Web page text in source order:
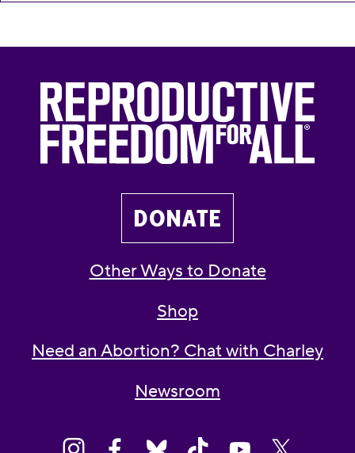
DONATE
Other Ways to Donate
Shop
Need an Abortion? Chat with Charley
Newsroom